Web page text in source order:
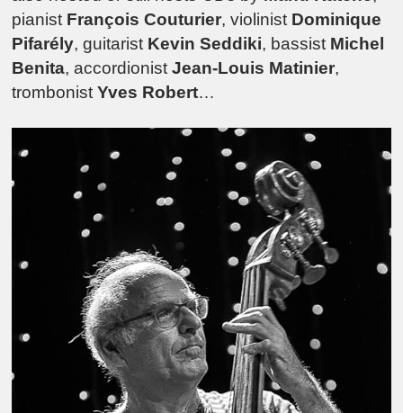
pianist François Couturier, violinist Dominique
Pifarély, guitarist Kevin Seddiki, bassist Michel
Benita, accordionistJean-Louis Matinier,
trombonistYves Robert…